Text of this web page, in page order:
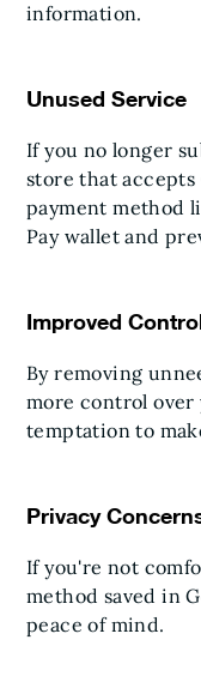
information.
Unused Service
If you no longer
store that accepts
payment method
Pay wallet and
Improved
By removing
more control
temptation to
Privacy
If you're not
method saved in
peace of mind.